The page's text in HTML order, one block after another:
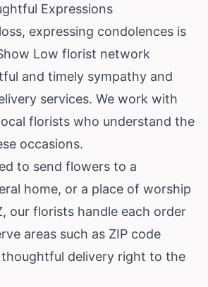
Expressions
expressing condolences is
Low florist network
and timely sympathy and
services. We work with
florists who understand the
occasions.
to send flowers to a
home, or a place of worship
our florists handle each order
areas such as ZIP code
thoughtful delivery right to the